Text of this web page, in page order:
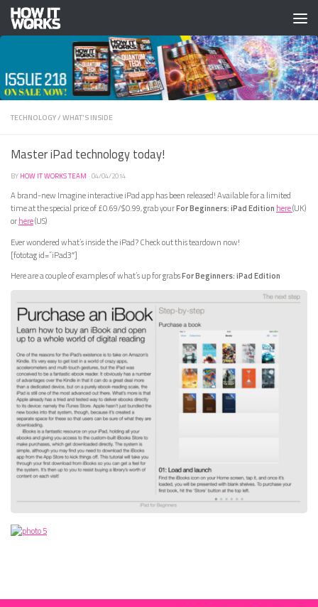
Skip to content
TECHNOLOGY/WHAT'S INSIDE
Master iPad technology today!
BY HOW IT WORKS TEAM · 04/04/2014
A brand-new Imagine interactive iPad app has been released! Available for a limited
time at the special price of £0.69/$0.99, grab yourFor Beginners: iPad Edition here(UK)
orhere(US)
Ever wondered what’s inside the iPad? Check out this teardown now!
[fototag id=”iPad3″]
Here are a couple of examples of what’s up for grabsFor Beginners: iPad Edition